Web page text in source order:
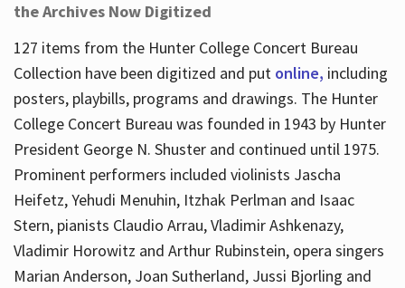
the Archives Now Digitized
127 items from the Hunter College Concert Bureau
Collection have been digitized and put online, including
posters, playbills, programs and drawings. The Hunter
College Concert Bureau was founded in 1943 by Hunter
President George N. Shuster and continued until 1975.
Prominent performers included violinists Jascha
Heifetz, Yehudi Menuhin, Itzhak Perlman and Isaac
Stern, pianists Claudio Arrau, Vladimir Ashkenazy,
Vladimir Horowitz and Arthur Rubinstein, opera singers
Marian Anderson, Joan Sutherland, Jussi Bjorling and